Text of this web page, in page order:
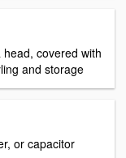
covered with
and storage
or capacitor